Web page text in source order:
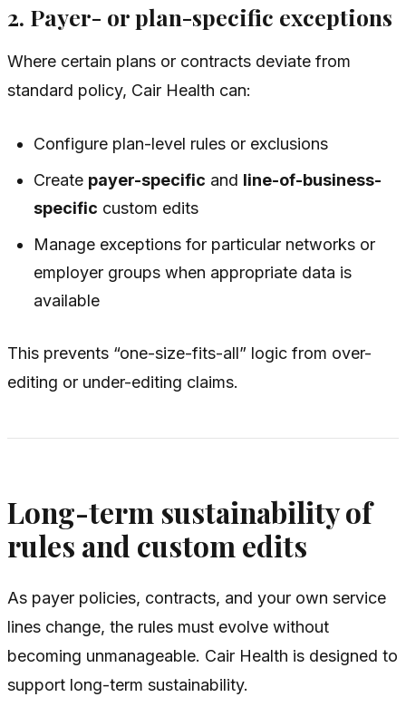
2. Payer- or plan-specific exceptions
Where certain plans or contracts deviate from
standard policy, Cair Health can:
Configure plan-level rules or exclusions
Create payer-specific and line-of-business-
specific custom edits
Manage exceptions for particular networks or
employer groups when appropriate data is
available
This prevents “one-size-fits-all” logic from over-
editing or under-editing claims.
Long-term sustainability of
rules and custom edits
As payer policies, contracts, and your own service
lines change, the rules must evolve without
becoming unmanageable. Cair Health is designed to
support long-term sustainability.